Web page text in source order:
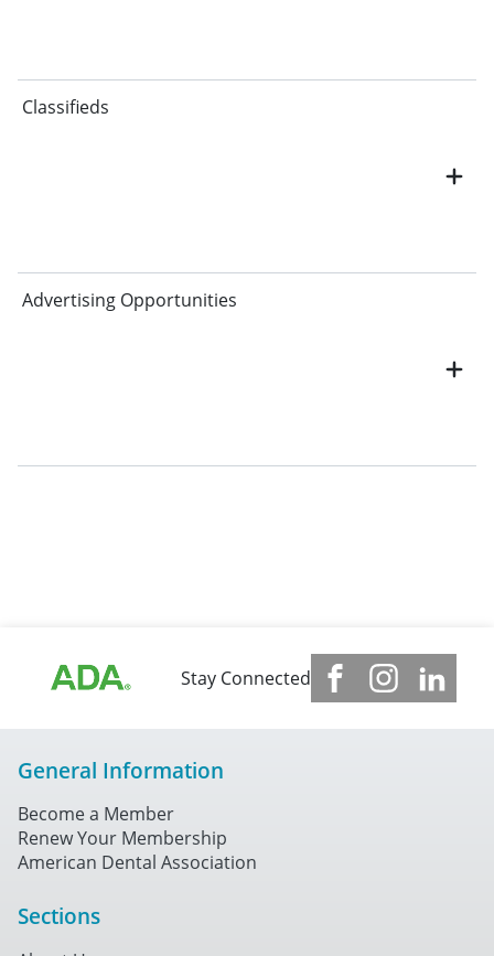
Classifieds
Advertising Opportunities
Stay Connected
General Information
Become a Member
Renew Your Membership
American Dental Association
Sections